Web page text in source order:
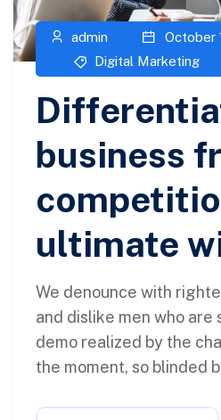
admin
October
Digital Marketing
business
ultimate
We denounce with
and dislike men who are
demo realized by the
the moment, so blinded